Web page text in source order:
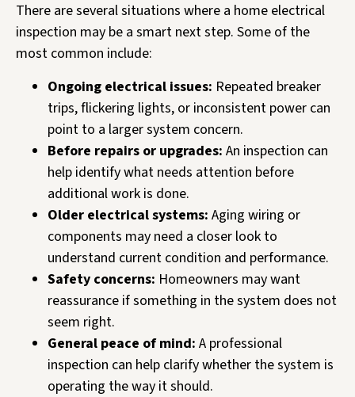
There are several situations where a home electrical
inspection may be a smart next step. Some of the
most common include:
Ongoing electrical issues: Repeated breaker
trips, flickering lights, or inconsistent power can
point to a larger system concern.
Before repairs or upgrades: An inspection can
help identify what needs attention before
additional work is done.
Older electrical systems: Aging wiring or
components may need a closer look to
understand current condition and performance.
Safety concerns: Homeowners may want
reassurance if something in the system does not
seem right.
General peace of mind: A professional
inspection can help clarify whether the system is
operating the way it should.